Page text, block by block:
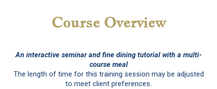
Course Overview
An interactive seminar and fine dining tutorial with a multi-
course meal
The length of time for this training session may be adjusted
to meet client preferences.